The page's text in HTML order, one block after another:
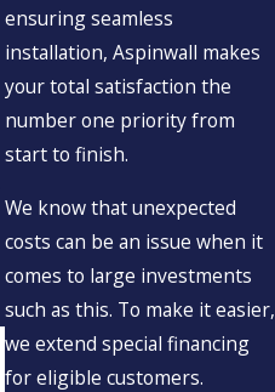
ensuring seamless
installation, Aspinwall makes
your total satisfaction the
number one priority from
start to finish.
We know that unexpected
costs can be an issue when it
comes to large investments
such as this. To make it easier,
we extend special financing
for eligible customers.